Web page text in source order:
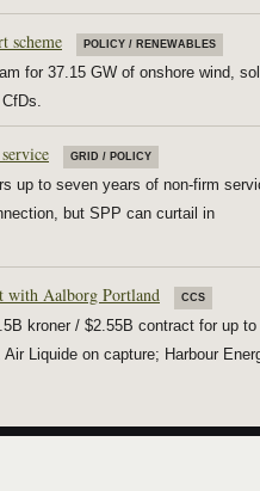
scheme POLICY / RENEWABLES
for 37.15 GW of onshore wind,
GRID / POLICY
up to seven years of non-firm
but SPP can curtail in
with Aalborg Portland CCS
kroner / $2.55B contract for up to
Liquide on capture; Harbour